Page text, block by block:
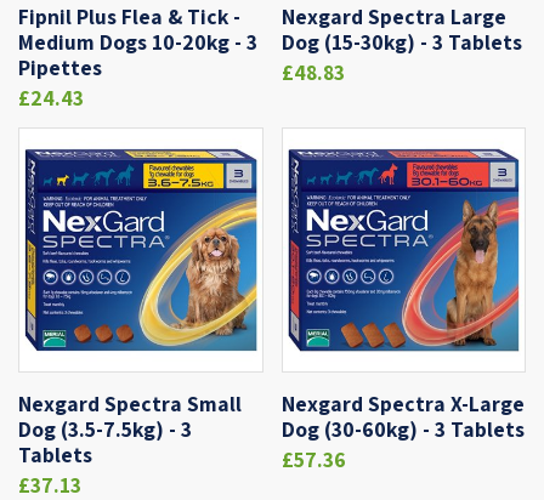
Fipnil Plus Flea & Tick -
Medium Dogs 10-20kg - 3
Pipettes
£24.43
Nexgard Spectra Large
Dog (15-30kg) - 3 Tablets
£48.83
Nexgard Spectra Small
Dog (3.5-7.5kg) - 3
Tablets
£37.13
Nexgard Spectra X-Large
Dog (30-60kg) - 3 Tablets
£57.36